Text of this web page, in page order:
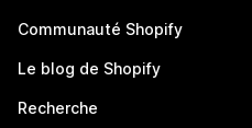
Communauté Shopify
Le blog de Shopify
Recherche